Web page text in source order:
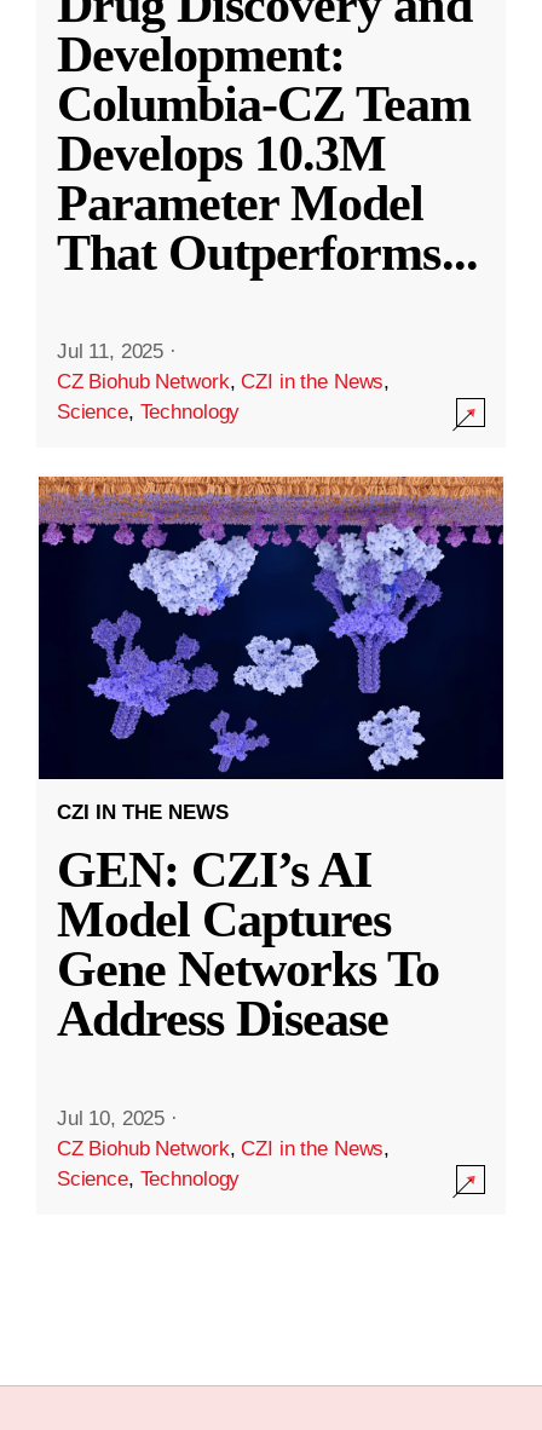
Development:
Columbia-CZ Team
Develops 10.3M
Parameter Model
That Outperforms...
Jul 11, 2025 ·
CZ Biohub Network,CZI in the News,
Science, Technology
CZI IN THE NEWS
GEN: CZI’s AI
Model Captures
Gene Networks To
Address Disease
Jul 10, 2025 ·
CZ Biohub Network,CZI in the News,
Science, Technology